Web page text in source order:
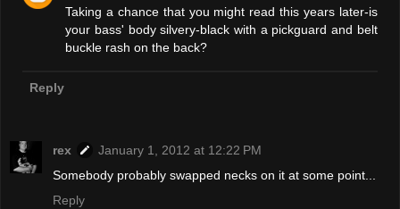
Taking a chance that you might read this years later-is
your bass' body silvery-black with a pickguard and belt
buckle rash on the back?
Reply
rex
January 1, 2012 at 12:22 PM
Somebody probably swapped necks on it at some point...
Reply